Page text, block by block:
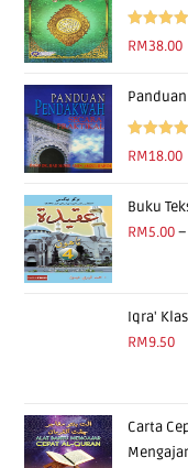
Rated 5.00
RM38.00
Rated
RM18.00
Buku
RM5.00 –
Iqra'
RM9.50
Carta
Mengajar